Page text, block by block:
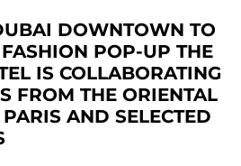
DOWNTOWN TO
POP-UP THE
IS COLLABORATING
FROM THE ORIENTAL
AND SELECTED